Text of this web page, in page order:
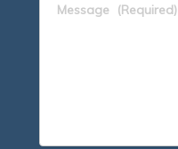
Message (Required)